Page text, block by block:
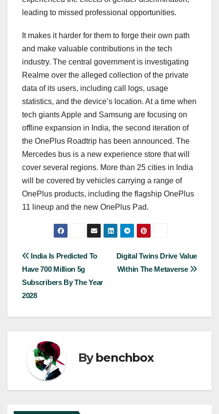
leading to missed professional opportunities.
It makes it harder for them to forge their own path
and make valuable contributions in the tech
industry. The central government is investigating
Realme over the alleged collection of the private
data of its users, including call logs, usage
statistics, and the device’s location. At a time when
tech giants Apple and Samsung are focusing on
offline expansion in India, the second iteration of
the OnePlus Roadtrip has been announced. The
Mercedes bus is a new experience store that will
cover several regions. More than 25 cities in India
will be covered by vehicles carrying a range of
OnePlus products, including the flagship OnePlus
11 lineup and the new OnePlus Pad.
Post
navigation
Digital Twins Drive Value
Within The Metaverse
India Is Predicted To
Have 700 Million 5g
Subscribers By The Year
2028
Bybenchbox